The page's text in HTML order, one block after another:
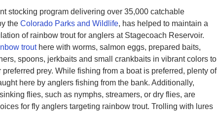
stocking program delivering over 35,000 catchable
the Colorado Parks and Wildlife, has helped to maintain a
of rainbow trout for anglers at Stagecoach Reservoir.
trouthere with worms, salmon eggs, prepared baits,
spoons, jerkbaits and small crankbaits in vibrant colors to
preferred prey. While fishing from a boat is preferred, plenty of
here by anglers fishing from the bank. Additionally,
flies, such as nymphs, streamers, or dry flies, are
for fly anglers targeting rainbow trout. Trolling with lures